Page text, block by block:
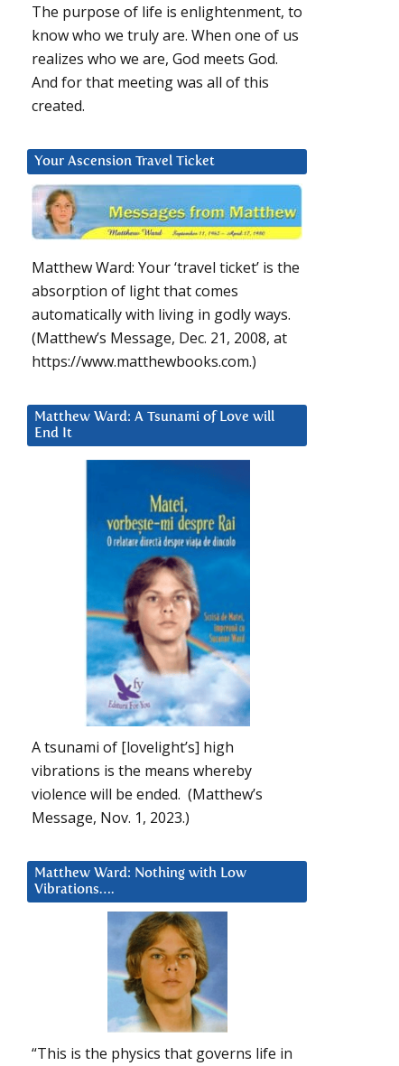
The purpose of life is enlightenment, to
know who we truly are. When one of us
realizes who we are, God meets God.
And for that meeting was all of this
created.
Your Ascension Travel Ticket
Matthew Ward: Your ‘travel ticket’ is the
absorption of light that comes
automatically with living in godly ways.
(Matthew’s Message, Dec. 21, 2008, at
https://www.matthewbooks.com.)
Matthew Ward: A Tsunami of Love will
End It
A tsunami of [lovelight’s] high
vibrations is the means whereby
violence will be ended. (Matthew’s
Message, Nov. 1, 2023.)
Matthew Ward: Nothing with Low
Vibrations….
“This is the physics that governs life in